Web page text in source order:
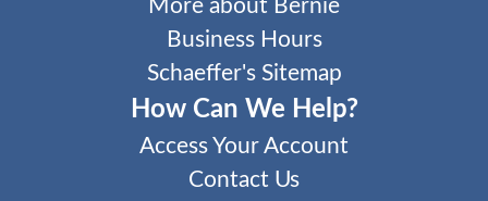
More about Bernie
Business Hours
Schaeffer's Sitemap
How Can We Help?
Access Your Account
Contact Us